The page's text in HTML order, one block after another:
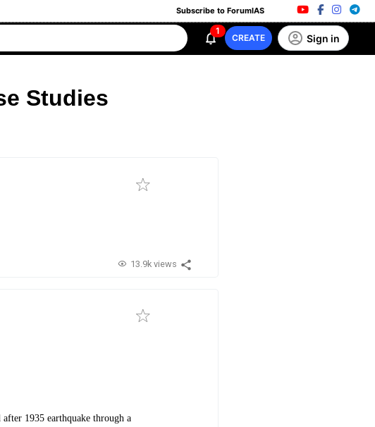
Subscribe to ForumIAS
1
CREATE Sign in
Studies
13.9k views
1935 earthquake through a